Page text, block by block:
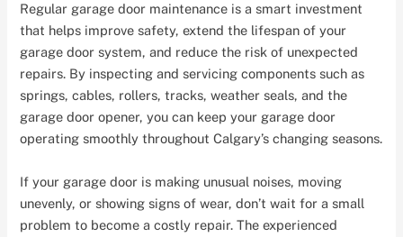
Regular garage door maintenance is a smart investment
that helps improve safety, extend the lifespan of your
garage door system, and reduce the risk of unexpected
repairs. By inspecting and servicing components such as
springs, cables, rollers, tracks, weather seals, and the
garage door opener, you can keep your garage door
operating smoothly throughout Calgary’s changing seasons.
If your garage door is making unusual noises, moving
unevenly, or showing signs of wear, don’t wait for a small
problem to become a costly repair. The experienced